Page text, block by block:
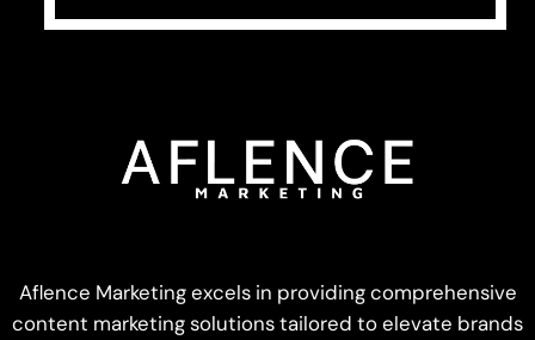
Aflence Marketing excels in providing comprehensive
content marketing solutions tailored to elevate brands